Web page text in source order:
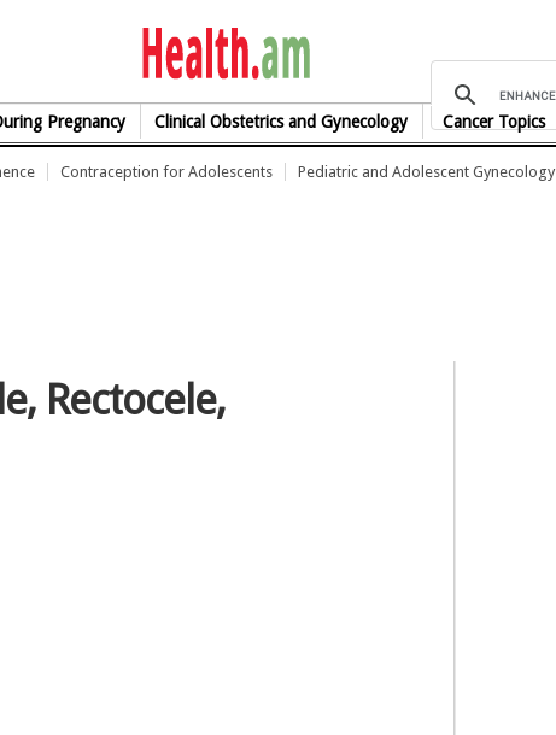
health.am
Pregnancy Clinical Obstetrics and Gynecology Cancer Topics
Contraception for Adolescents Pediatric and Adolescent Gynecology
Rectocele,